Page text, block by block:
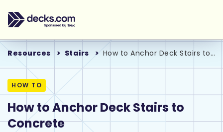
Resources Stairs How to Anchor Deck Stairs to Concrete
HOW TO
How to Anchor Deck Stairs to
Concrete